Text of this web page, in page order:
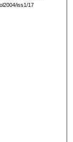
iss1/17